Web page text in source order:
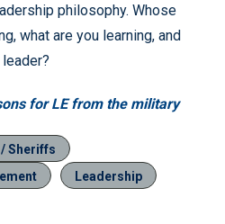
philosophy. Whose
what are you learning, and
for LE from the military
Sheriffs
Leadership